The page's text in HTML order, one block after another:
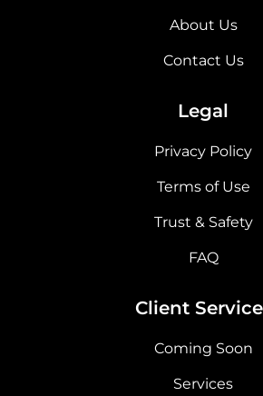
About Us
Contact Us
Legal
Privacy Policy
Terms of Use
Trust & Safety
FAQ
Client
Coming Soon
Services